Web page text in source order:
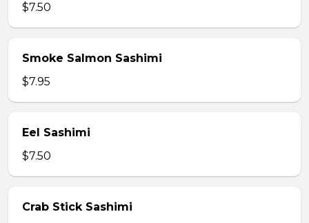
$7.50
Smoke Salmon Sashimi
$7.95
Eel Sashimi
$7.50
Crab Stick Sashimi